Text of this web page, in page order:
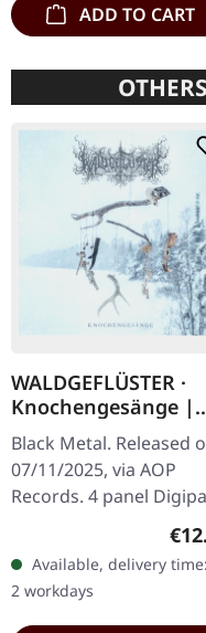
ADD TO CART
WALDGEFLÜSTER ·
Knochengesänge |
DIGIPAK CD
Black Metal. Released
07/11/2025, via AOP
Records. 4 panel
CD with 20 pages
Mixed and mastered by
Markus Stock.
Photography by…
Available, delivery
2 workdays